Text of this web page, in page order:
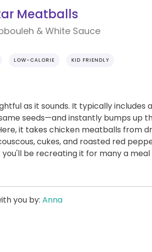
Meatballs
& White Sauce
LOW-CALORIE KID FRIENDLY
as it sounds. It typically includes
seeds—and instantly bumps up
it takes chicken meatballs from
cukes, and roasted red
be recreating it for many a
you by: Anna